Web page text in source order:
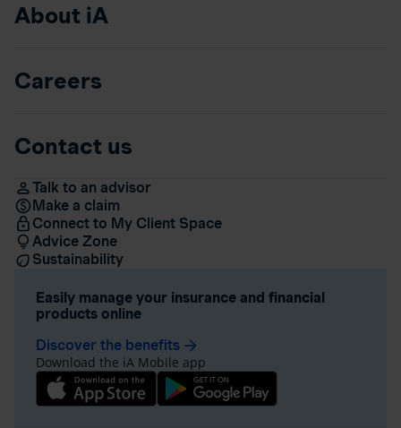
About iA
Careers
Contact us
Talk to an advisor
Make a claim
Connect to My Client Space
Advice Zone
Sustainability
Easily manage your insurance and financial
products online
Discover the benefits arrow_forward
Download the iA Mobile app